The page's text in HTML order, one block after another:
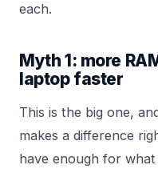
each.
Myth 1: more
laptop faster
This is the big one,
makes a difference
have enough for